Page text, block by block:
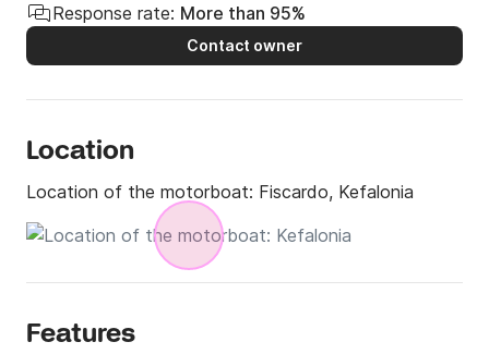
Response rate: More than 95%
Contact owner
Location
Location of the motorboat: Fiscardo, Kefalonia
Features